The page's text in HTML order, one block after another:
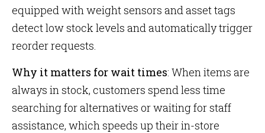
equipped with weight sensors and asset tags
detect low stock levels and automatically trigger
reorder requests.
Why it matters for wait times: When items are
always in stock, customers spend less time
searching for alternatives or waiting for staff
assistance, which speeds up their in-store